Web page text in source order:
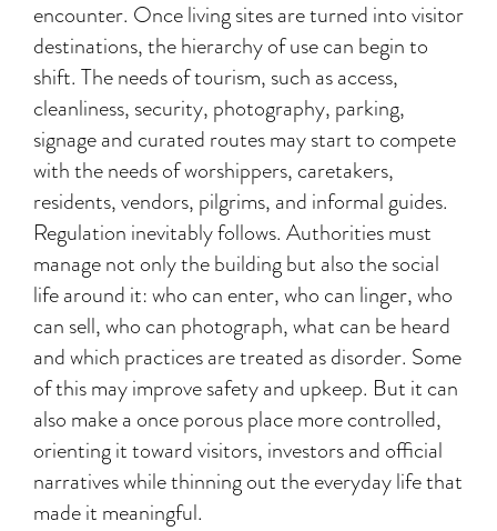
encounter. Once living sites are turned into visitor
destinations, the hierarchy of use can begin to
shift. The needs of tourism, such as access,
cleanliness, security, photography, parking,
signage and curated routes may start to compete
with the needs of worshippers, caretakers,
residents, vendors, pilgrims, and informal guides.
Regulation inevitably follows. Authorities must
manage not only the building but also the social
life around it: who can enter, who can linger, who
can sell, who can photograph, what can be heard
and which practices are treated as disorder. Some
of this may improve safety and upkeep. But it can
also make a once porous place more controlled,
orienting it toward visitors, investors and official
narratives while thinning out the everyday life that
made it meaningful.